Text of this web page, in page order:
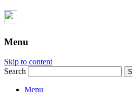
Menu
Skip to content
Search
Menu